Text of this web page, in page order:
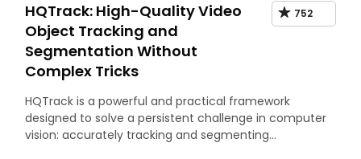
HQTrack: High-Quality Video
Object Tracking and
Segmentation Without
Complex Tricks
752
HQTrack is a powerful and practical framework
designed to solve a persistent challenge in computer
vision: accurately tracking and segmenting…